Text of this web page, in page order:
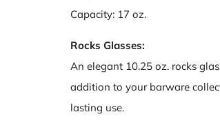
Capacity: 17 oz.
Rocks Glasses:
An elegant 10.25 oz. rocks
addition to your barware
lasting use.